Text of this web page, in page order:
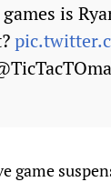
is
game